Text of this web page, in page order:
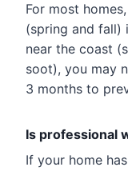
For most
(spring and fall)
near the coast
soot), you may
3 months to
Is professional
If your home